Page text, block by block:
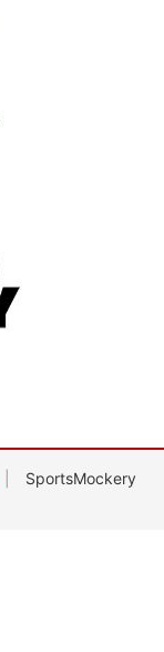
SportsMockery